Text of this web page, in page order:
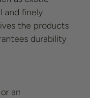
and finely
the products
durability
an